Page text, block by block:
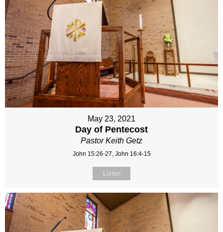
May 23, 2021
Day of Pentecost
Pastor Keith Getz
John 15:26-27, John 16:4-15
Listen